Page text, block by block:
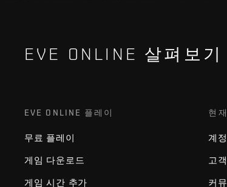
EVE ONLINE 살펴보기
EVE ONLINE 플레이
무료 플레이
게임 다운로드
게임 시간 추가
현
계
고
커